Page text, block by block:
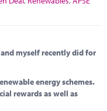
myself recently did for
energy schemes.
rewards as well as